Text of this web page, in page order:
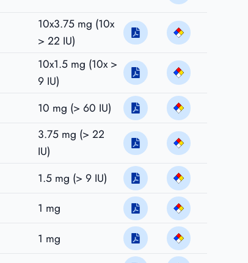
10x3.75 mg (10x
> 22 IU)
10x1.5 mg (10x >
9 IU)
10 mg (> 60 IU)
3.75 mg (> 22
IU)
1.5 mg (> 9 IU)
1 mg
1 mg